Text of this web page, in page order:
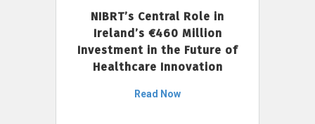
NIBRT’s Central Role in
Ireland’s €460 Million
Investment in the Future of
Healthcare Innovation
Read Now